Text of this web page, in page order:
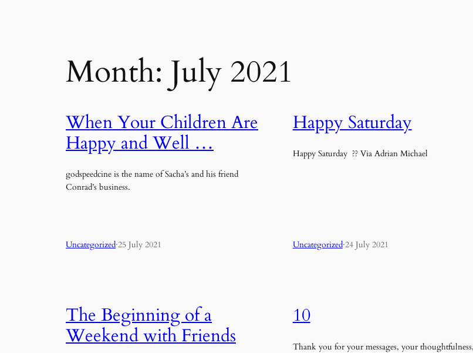
Month: July 2021
When Your Children Are
Happy and Well …
godspeedcine is the name of Sacha’s and his friend
Conrad’s business.
Uncategorized·25 July 2021
Happy Saturday
Happy Saturday ?? Via Adrian Michael
Uncategorized·24 July 2021
The Beginning of a
Weekend with Friends
10
Thank you for your messages, your